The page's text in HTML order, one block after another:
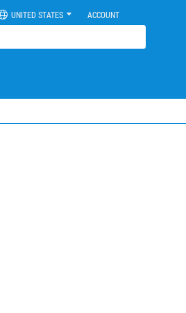
UNITED STATES ACCOUNT